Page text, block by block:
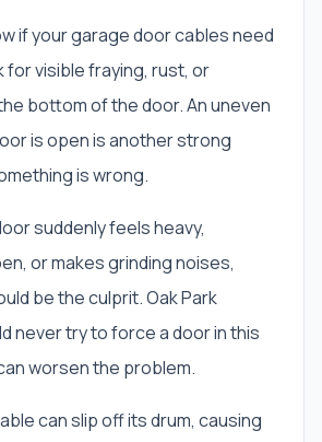
if your garage door cables need
visible fraying, rust, or
bottom of the door. An uneven
is open is another strong
is wrong.
suddenly feels heavy,
or makes grinding noises,
be the culprit. Oak Park
never try to force a door in this
worsen the problem.
can slip off its drum, causing